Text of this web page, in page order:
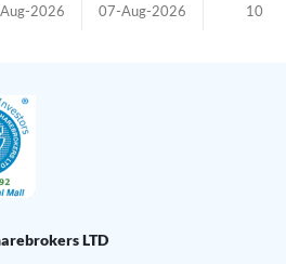
2026 07-Aug-2026 10
LTD